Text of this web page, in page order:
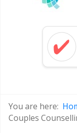
You are here:
Couples